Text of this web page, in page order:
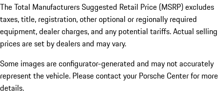
The Total Manufacturers Suggested Retail Price (MSRP) excludes
taxes, title, registration, other optional or regionally required
equipment, dealer charges, and any potential tariffs. Actual selling
prices are set by dealers and may vary.
Some images are configurator-generated and may not accurately
represent the vehicle. Please contact your Porsche Center for more
details.